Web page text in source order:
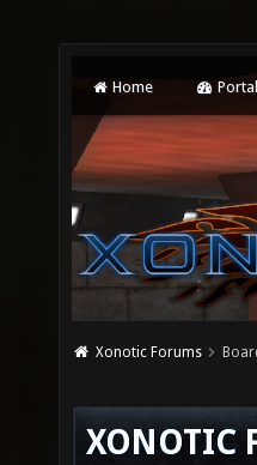
Home Portal
Xonotic Forums
XONOTIC